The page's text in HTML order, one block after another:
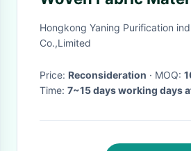
Painting Industry
Hongkong Yaning Purification
Co.,Limited
Price: Reconsideration · MOQ:
Time: 7~15 days working days